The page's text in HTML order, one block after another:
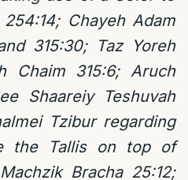
Chayeh Adam
315:30; Taz Yoreh
Chaim 315:6; Aruch
Shaareiy Teshuvah
Tzibur regarding
the Tallis on top of
Bracha 25:12;